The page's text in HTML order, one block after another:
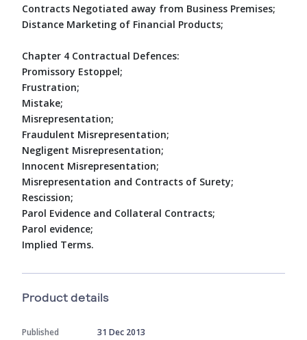
Contracts Negotiated away from Business Premises;
Distance Marketing of Financial Products;
Chapter 4 Contractual Defences:
Promissory Estoppel;
Frustration;
Mistake;
Misrepresentation;
Fraudulent Misrepresentation;
Negligent Misrepresentation;
Innocent Misrepresentation;
Misrepresentation and Contracts of Surety;
Rescission;
Parol Evidence and Collateral Contracts;
Parol evidence;
Implied Terms.
Product details
Published
31 Dec 2013